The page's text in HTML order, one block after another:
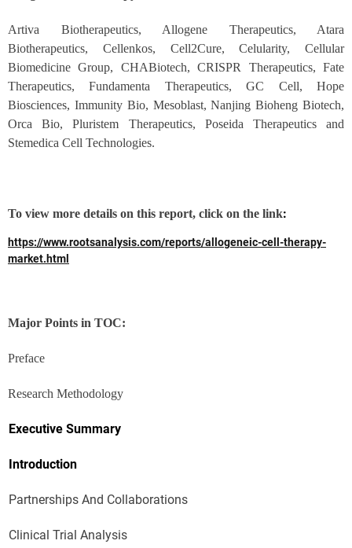
Artiva Biotherapeutics, Allogene Therapeutics, Atara
Biotherapeutics, Cellenkos, Cell2Cure, Celularity, Cellular
Biomedicine Group, CHABiotech, CRISPR Therapeutics, Fate
Therapeutics, Fundamenta Therapeutics, GC Cell, Hope
Biosciences, Immunity Bio, Mesoblast, Nanjing Bioheng Biotech,
Orca Bio, Pluristem Therapeutics, Poseida Therapeutics and
Stemedica Cell Technologies.
To view more details on this report, click on the link:
https://www.rootsanalysis.com/reports/allogeneic-cell-therapy-
market.html
Major Points in TOC:
Preface
Research Methodology
Executive Summary
Introduction
Partnerships And Collaborations
Clinical Trial Analysis